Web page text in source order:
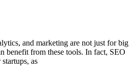
and marketing are not just for big
benefit from these tools. In fact, SEO
as